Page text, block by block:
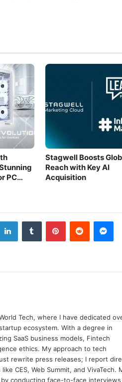
PC
Stagwell Boosts
Reach with Key AI
Acquisition
LinkedIn Tumblr Pinterest Reddit Messenger
Tech, where I have dedicated
ecosystem. With a degree in
SaaS business models, Fintech
ethics. My approach to tech
rewrite press releases; I report
CES, Web Summit, and VivaTech.
conducting face-to-face